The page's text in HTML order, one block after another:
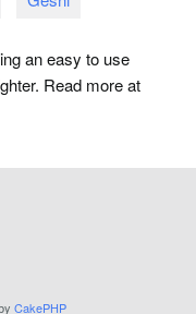
an easy to use
Read more at
CakePHP